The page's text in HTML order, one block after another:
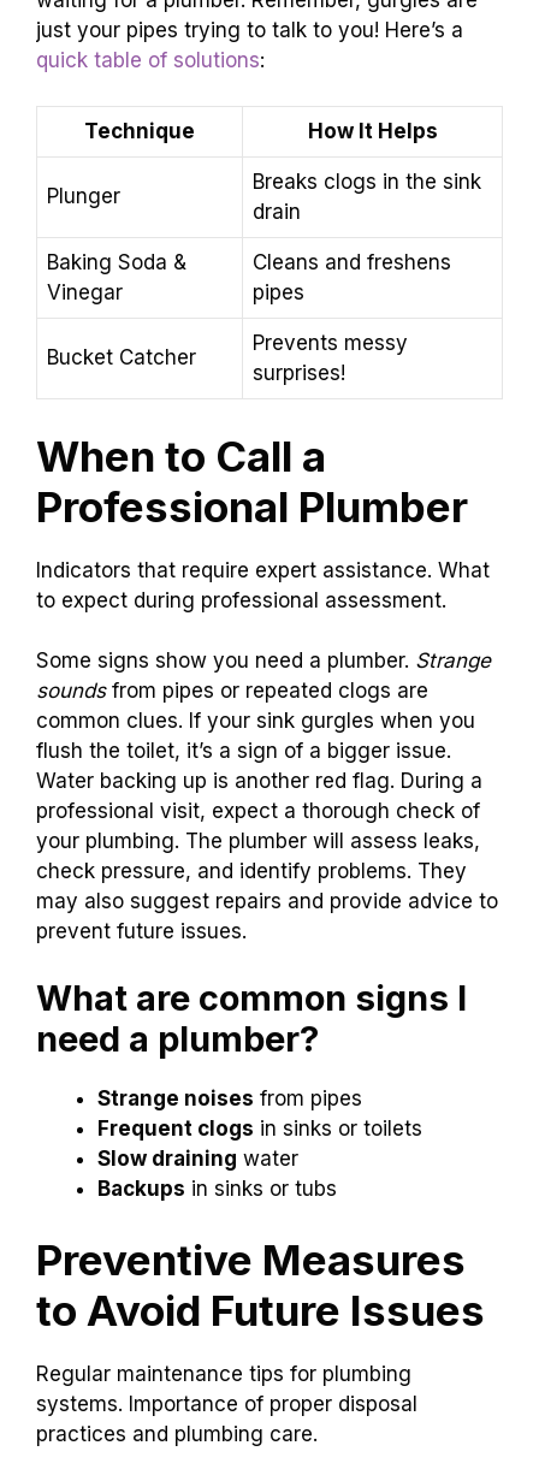
just your pipes trying to talk to you! Here’s a
quick table of solutions:
Technique How It Helps
Plunger
Breaks clogs in the sink
drain
Baking Soda &
Vinegar
Cleans and freshens
pipes
Bucket Catcher
Prevents messy
surprises!
When to Call a
Professional Plumber
Indicators that require expert assistance. What
to expect during professional assessment.
Some signs show you need a plumber. Strange
soundsfrom pipes or repeated clogs are
common clues. If your sink gurgles when you
flush the toilet, it’s a sign of a bigger issue.
Water backing up is another red flag. During a
professional visit, expect a thorough check of
your plumbing. The plumber will assess leaks,
check pressure, and identify problems. They
may also suggest repairs and provide advice to
prevent future issues.
What are common signs I
need a plumber?
Strange noises from pipes
Frequent clogs in sinks or toilets
Slow draining water
Backups in sinks or tubs
Preventive Measures
to Avoid Future Issues
Regular maintenance tips for plumbing
systems. Importance of proper disposal
practices and plumbing care.